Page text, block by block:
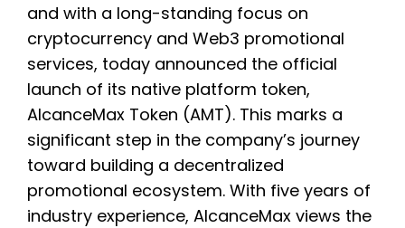
and with a long-standing focus on
cryptocurrency and Web3 promotional
services, today announced the official
launch of its native platform token,
AlcanceMax Token (AMT). This marks a
significant step in the company’s journey
toward building a decentralized
promotional ecosystem. With five years of
industry experience, AlcanceMax views the